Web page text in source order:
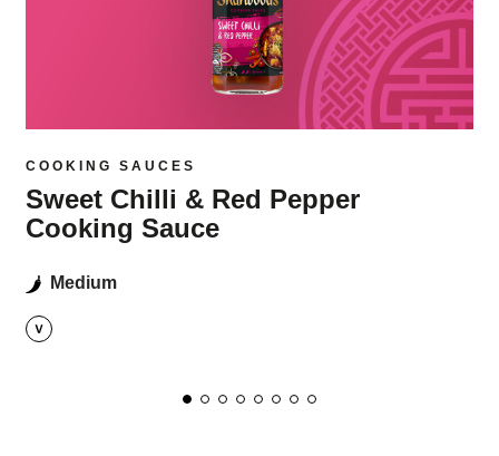
COOKING SAUCES
Sweet Chilli & Red Pepper
Cooking Sauce
Medium